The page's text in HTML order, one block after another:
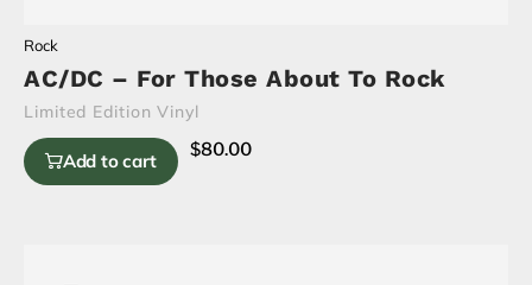
Rock
AC/DC – For Those About To Rock
Limited Edition Vinyl
Add to cart $80.00